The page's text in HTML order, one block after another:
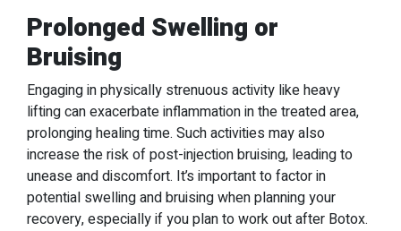
Prolonged Swelling or
Bruising
Engaging in physically strenuous activity like heavy
lifting can exacerbate inflammation in the treated area,
prolonging healing time. Such activities may also
increase the risk of post-injection bruising, leading to
unease and discomfort. It’s important to factor in
potential swelling and bruising when planning your
recovery, especially if you plan to work out after Botox.